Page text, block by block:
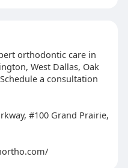
orthodontic care in
West Dallas, Oak
a consultation
#100 Grand Prairie,